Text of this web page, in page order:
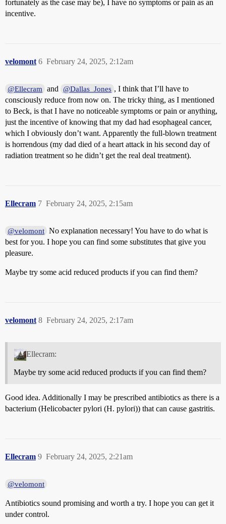
fortunately as the case may be), I have no symptoms or pain as an
incentive.
velomont February 24, 2025, 2:12am
6
@Ellecram and @Dallas_Jones , I think that I’ll have to
consciously reduce from now on. The tricky thing, as I mentioned
to Beck, is that I have no noticeable symptoms or pain or anything,
just the incentive of knowing that my dad had esophageal cancer,
which I obviously don’t want. Apparently the full-blown treatment
is horrendous (my dad died of a heart attack in his second day of
radiation treatment so he didn’t get the real deal treatment).
Ellecram February 24, 2025, 2:15am
7
@velomont No explanation necessary! You have to do what is
best for you. I hope you can find some substitutes that give you
pleasure.
Maybe try some acid reduced products if you can find them?
velomont February 24, 2025, 2:17am
8
Ellecram:
Maybe try some acid reduced products if you can find them?
Good idea. Additionally I may be prescribed antibiotics as there is a
bacterium (Helicobacter pylori (H. pylori)) that can cause gastritis.
Ellecram February 24, 2025, 2:21am
9
@velomont
Antibiotics sound promising and worth a try. I hope you can get it
under control.